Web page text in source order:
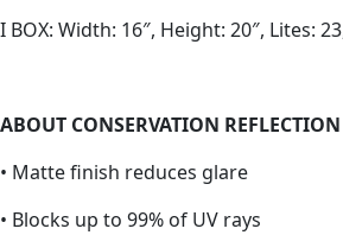
I BOX: Width: 16″, Height: 20″, Lites:
ABOUT CONSERVATION
• Matte finish reduces glare
• Blocks up to 99% of UV rays